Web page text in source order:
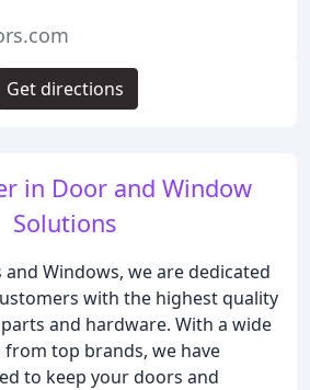
in Door and Window
Solutions
Windows, we are dedicated
with the highest quality
and hardware. With a wide
top brands, we have
to keep your doors and
Get directions